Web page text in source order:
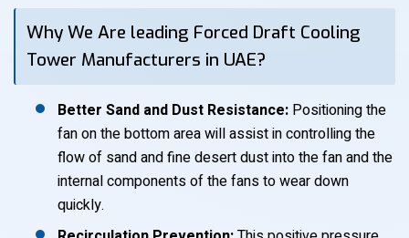
Why We Are leading Forced Draft Cooling
Tower Manufacturers in UAE?
Better Sand and Dust Resistance: Positioning the
fan on the bottom area will assist in controlling the
flow of sand and fine desert dust into the fan and the
internal components of the fans to wear down
quickly.